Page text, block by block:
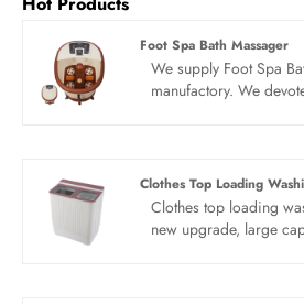
Foot Spa Bath Massager
We supply Foot Spa
manufactory. We
Clothes Top Loading
Clothes top loading
new upgrade, large